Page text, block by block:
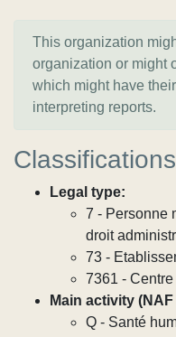
This organization
organization or might
which might have
interpreting reports.
Classifications
Legal type:
7 - Personne
droit
73 -
7361 -
Main activity
Q - Santé